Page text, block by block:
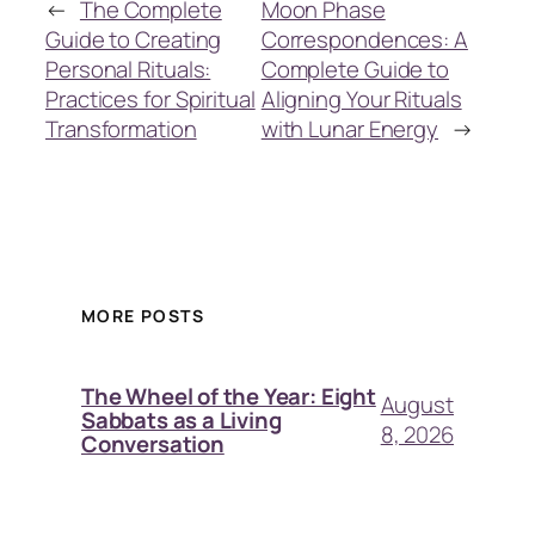
← The Complete
Guide to Creating
Personal Rituals:
Practices for Spiritual
Transformation
Moon Phase
Correspondences: A
Complete Guide to
Aligning Your Rituals
with Lunar Energy →
MORE POSTS
The Wheel of the Year: Eight
Sabbats as a Living
Conversation
August
8, 2026